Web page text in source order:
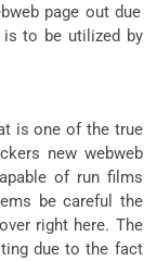
page outdue
is to be utilized by
is one of the true
new webweb
ofrun films
be careful
the
over right here. The
due to the fact